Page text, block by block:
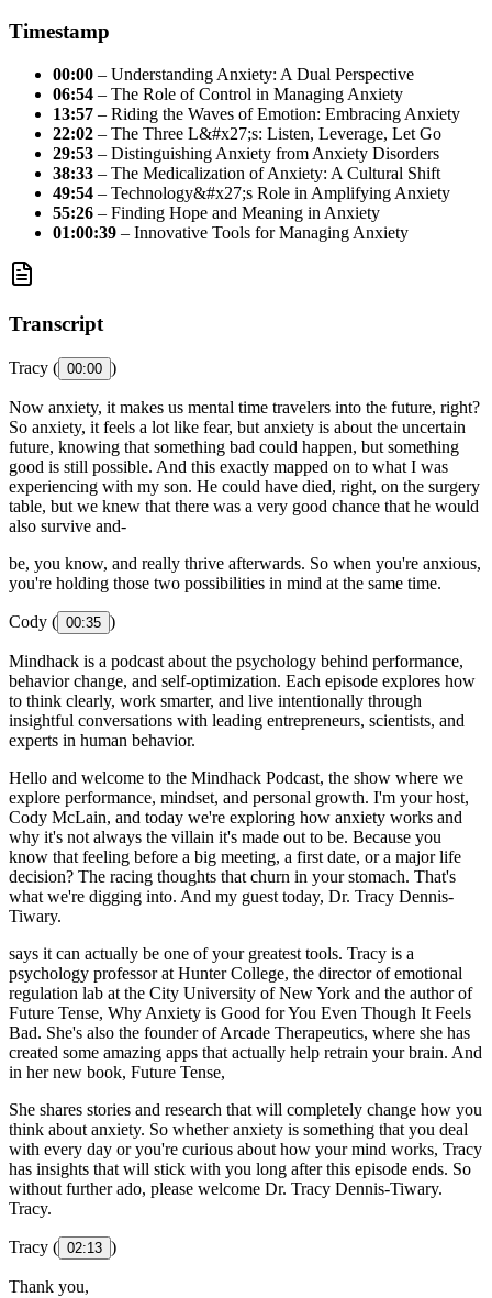
Timestamp
00:00 – Understanding Anxiety: A Dual Perspective
06:54 – The Role of Control in Managing Anxiety
13:57 – Riding the Waves of Emotion: Embracing Anxiety
22:02 – The Three L&#x27;s: Listen, Leverage, Let Go
29:53 – Distinguishing Anxiety from Anxiety Disorders
38:33 – The Medicalization of Anxiety: A Cultural Shift
49:54 – Technology&#x27;s Role in Amplifying Anxiety
55:26 – Finding Hope and Meaning in Anxiety
01:00:39 – Innovative Tools for Managing Anxiety
Transcript
Tracy ( 00:00 )
Now anxiety, it makes us mental time travelers into the future, right?
So anxiety, it feels a lot like fear, but anxiety is about the uncertain
future, knowing that something bad could happen, but something
good is still possible. And this exactly mapped on to what I was
experiencing with my son. He could have died, right, on the surgery
table, but we knew that there was a very good chance that he would
also survive and-
be, you know, and really thrive afterwards. So when you're anxious,
you're holding those two possibilities in mind at the same time.
Cody ( 00:35 )
Mindhack is a podcast about the psychology behind performance,
behavior change, and self-optimization. Each episode explores how
to think clearly, work smarter, and live intentionally through
insightful conversations with leading entrepreneurs, scientists, and
experts in human behavior.
Hello and welcome to the Mindhack Podcast, the show where we
explore performance, mindset, and personal growth. I'm your host,
Cody McLain, and today we're exploring how anxiety works and
why it's not always the villain it's made out to be. Because you
know that feeling before a big meeting, a first date, or a major life
decision? The racing thoughts that churn in your stomach. That's
what we're digging into. And my guest today, Dr. Tracy Dennis-
Tiwary.
says it can actually be one of your greatest tools. Tracy is a
psychology professor at Hunter College, the director of emotional
regulation lab at the City University of New York and the author of
Future Tense, Why Anxiety is Good for You Even Though It Feels
Bad. She's also the founder of Arcade Therapeutics, where she has
created some amazing apps that actually help retrain your brain. And
in her new book, Future Tense,
She shares stories and research that will completely change how you
think about anxiety. So whether anxiety is something that you deal
with every day or you're curious about how your mind works, Tracy
has insights that will stick with you long after this episode ends. So
without further ado, please welcome Dr. Tracy Dennis-Tiwary.
Tracy.
Tracy ( 02:13 )
Thank you,